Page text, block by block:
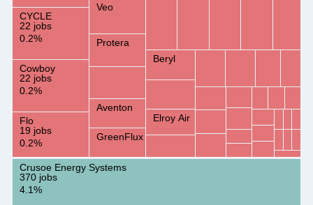
CYCLE
22 jobs
0.2%
Cowboy
22 jobs
0.2%
Flo
19 jobs
0.2%
Veo
Protera
Aventon
GreenFlux
Beryl
Elroy Air
Crusoe Energy Systems
370 jobs
4.1%